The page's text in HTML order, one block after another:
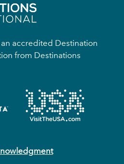
accredited Destination
from Destinations